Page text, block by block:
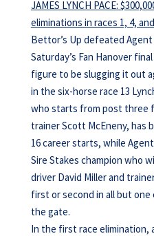
JAMES LYNCH PACE:
eliminations in races 1, 4,
Bettor’s Up defeated Agent
Saturday’s Fan Hanover
figure to be slugging it out
in the six-horse race 13
who starts from post three
trainer Scott McEneny, has
16 career starts, while
Sire Stakes champion who
driver David Miller and
first or second in all but
the gate.
In the first race elimination,